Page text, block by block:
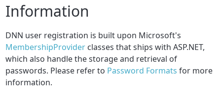
Information
DNN user registration is built upon Microsoft's
MembershipProvider classes that ships with ASP.NET,
which also handle the storage and retrieval of
passwords. Please refer to Password Formats for more
information.